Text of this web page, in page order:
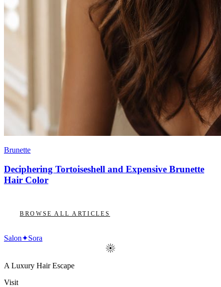
Brunette
Deciphering Tortoiseshell and Expensive Brunette
Hair Color
BROWSE ALL ARTICLES
Salon✦Sora
A Luxury Hair Escape
Visit